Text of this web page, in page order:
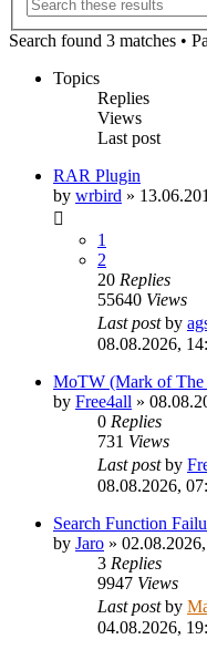
Search found 3 matches •
Topics
Replies
Views
Last post
RAR Plugin
by wrbird »
1
2
20 Replies
55640 Views
Last postby
08.08.2026,
MoTW (Mark of The
by Free4all »
0 Replies
731 Views
Last postby
08.08.2026,
Search Function
by Jaro »
3 Replies
9947 Views
Last postby
04.08.2026,